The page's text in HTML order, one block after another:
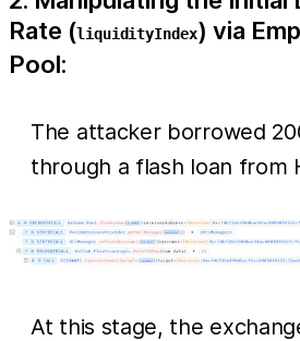
Rate (liquidityIndex) via
Pool:
The attacker borrowed
through a flash loan from
At this stage, the